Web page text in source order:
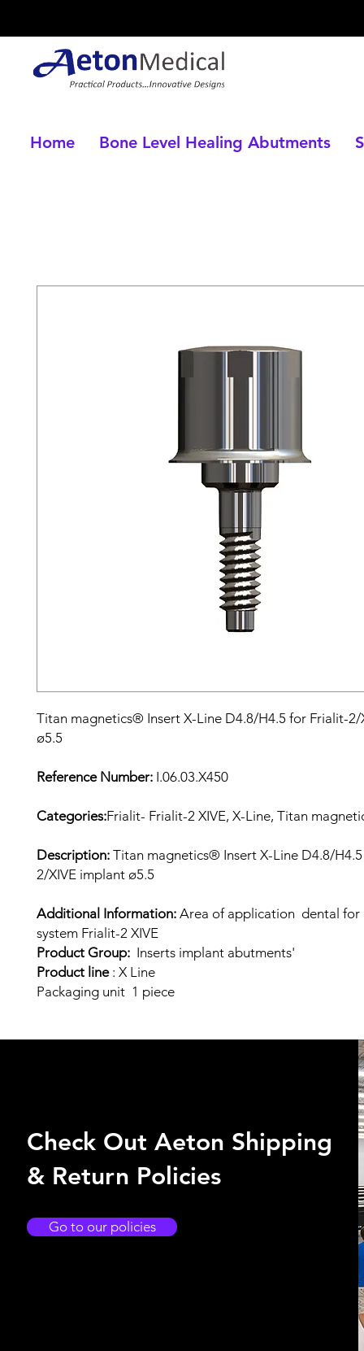
Home Bone Level Healing Abutments
Titan magnetics® Insert X-Line D4.8/H4.5 for Frialit-2/
ø5.5
Reference Number: I.06.03.X450
Categories:Frialit- Frialit-2 XIVE, X-Line, Titan
Description: Titan magnetics® Insert X-Line D4.8/
2/XIVE implant ø5.5
Additional Information: Area of application dental for
system Frialit-2 XIVE
Product Group: Inserts implant abutments'
Product line: XLine
Packaging unit 1 piece
Check Out Aeton Shipping
& Return Policies
Go to our policies